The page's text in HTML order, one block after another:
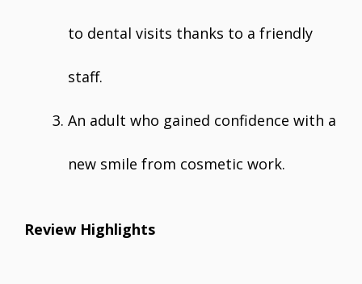
to dental visits thanks to a friendly
staff.
An adult who gained confidence with a
new smile from cosmetic work.
Review Highlights